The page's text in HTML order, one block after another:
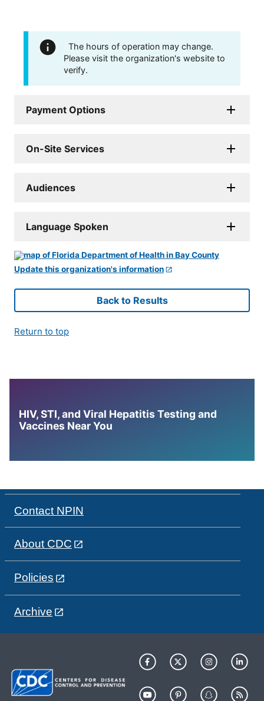
The hours of operation may change.
Please visit the organization's website to
verify.
Payment Options
On-Site Services
Audiences
Language Spoken
Update this organization's information
Back to Results
Return to top
HIV, STI, and Viral Hepatitis Testing and
Vaccines Near You
Contact NPIN
About CDC
Policies
Archive